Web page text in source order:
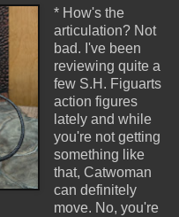
* How's the
articulation? Not
bad. I've been
reviewing quite a
few S.H. Figuarts
action figures
lately and while
you're not getting
something like
that, Catwoman
can definitely
move. No, you're